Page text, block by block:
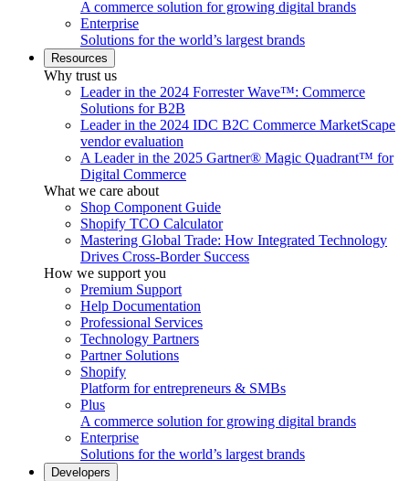
A commerce solution for growing digital brands
Enterprise
Solutions for the world’s largest brands
Resources
Why trust us
Leader in the 2024 Forrester Wave™: Commerce
Solutions for B2B
Leader in the 2024 IDC B2C Commerce MarketScape
vendor evaluation
A Leader in the 2025 Gartner® Magic Quadrant™ for
Digital Commerce
What we care about
Shop Component Guide
Shopify TCO Calculator
Mastering Global Trade: How Integrated Technology
Drives Cross-Border Success
How we support you
Premium Support
Help Documentation
Professional Services
Technology Partners
Partner Solutions
Shopify
Platform for entrepreneurs & SMBs
Plus
A commerce solution for growing digital brands
Enterprise
Solutions for the world’s largest brands
Developers